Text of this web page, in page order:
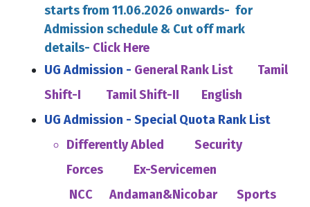
starts from 11.06.2026 onwards- for
Admission schedule & Cut off mark
details- Click Here
UG Admission - General Rank List
Tamil
Shift-I
Tamil Shift-II
English
UG Admission - Special Quota Rank List
Differently Abled
Security
Forces
Ex-Servicemen
NCC
Andaman&Nicobar
Sports